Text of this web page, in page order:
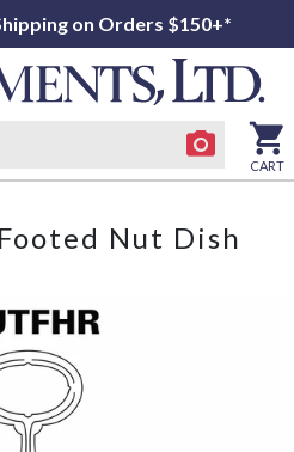
on Orders $150+*
CART
Nut Dish